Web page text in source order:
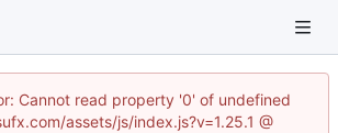
Cannot read property '0' of undefined
assets/js/index.js?v=1.25.1 @